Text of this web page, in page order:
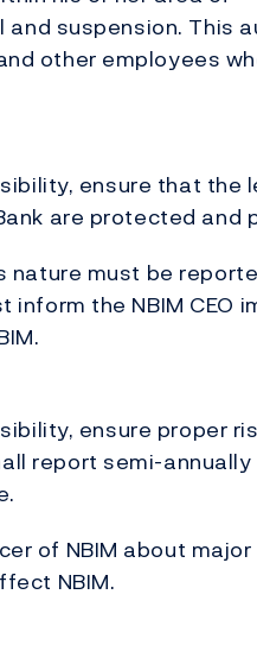
suspension. This
other employees
ensure that the
are protected and
nature must be
the NBIM CEO
ensure proper
report semi-
of NBIM about
NBIM.